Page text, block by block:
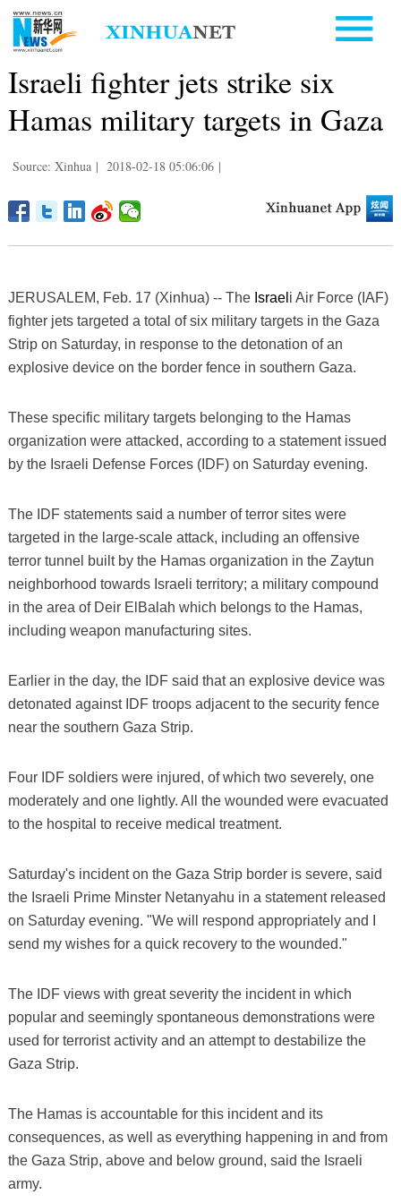
Israeli fighter jets strike six
Hamas military targets in Gaza
Source: Xinhua | 2018-02-18 05:06:06 |
JERUSALEM, Feb. 17 (Xinhua) -- The Israel i Air Force (IAF)
fighter jets targeted a total of six military targets in the Gaza
Strip on Saturday, in response to the detonation of an
explosive device on the border fence in southern Gaza.
These specific military targets belonging to the Hamas
organization were attacked, according to a statement issued
by the Israeli Defense Forces (IDF) on Saturday evening.
The IDF statements said a number of terror sites were
targeted in the large-scale attack, including an offensive
terror tunnel built by the Hamas organization in the Zaytun
neighborhood towards Israeli territory; a military compound
in the area of Deir ElBalah which belongs to the Hamas,
including weapon manufacturing sites.
Earlier in the day, the IDF said that an explosive device was
detonated against IDF troops adjacent to the security fence
near the southern Gaza Strip.
Four IDF soldiers were injured, of which two severely, one
moderately and one lightly. All the wounded were evacuated
to the hospital to receive medical treatment.
Saturday's incident on the Gaza Strip border is severe, said
the Israeli Prime Minster Netanyahu in a statement released
on Saturday evening. "We will respond appropriately and I
send my wishes for a quick recovery to the wounded."
The IDF views with great severity the incident in which
popular and seemingly spontaneous demonstrations were
used for terrorist activity and an attempt to destabilize the
Gaza Strip.
The Hamas is accountable for this incident and its
consequences, as well as everything happening in and from
the Gaza Strip, above and below ground, said the Israeli
army.